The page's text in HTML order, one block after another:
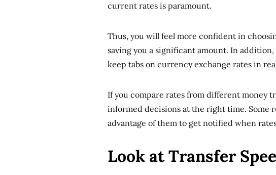
current rates is paramount.
Thus, you will feel more confident in
saving you a significant amount. In
keep tabs on currency exchange rates in
If you compare rates from different money
informed decisions at the right time. Some
advantage of them to get notified when
Look at Transfer